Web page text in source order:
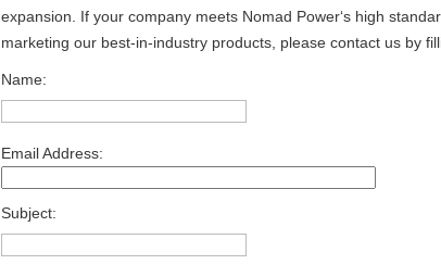
expansion. If your company meets Nomad Power‘s high
marketing our best-in-industry products, please contact us by
Name:
Email Address:
Subject: